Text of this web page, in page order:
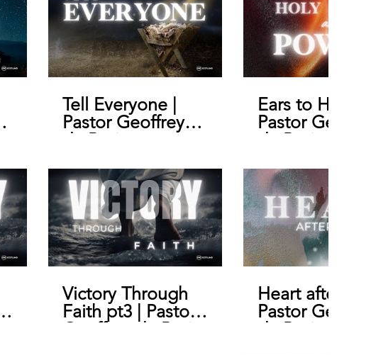
Tell Everyone |
Pastor Geoffrey
de Bruin
Ears to Hear |
Pastor
de Bruin
Victory Through
Faith pt3 | Pastor
Geoffrey de Bruin
Heart after
Pastor
de Bruin